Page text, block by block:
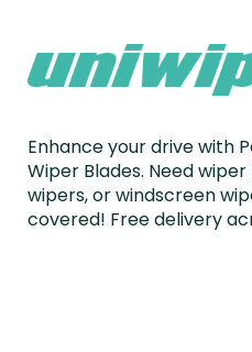
Enhance your drive with
Wiper Blades. Need
wipers, or windscreen
covered! Free delivery